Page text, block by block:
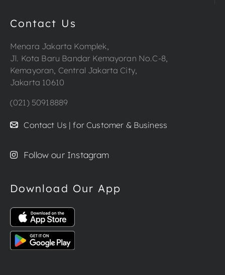
Contact Us
Menara Jakarta Komplek,
Jl. Kota Baru Bandar Kemayoran No.C-8,
Kemayoran, Central Jakarta City,
Jakarta 10610
(021) 50918889
Contact Us | for Customer & Business
Follow our Instagram
Download Our App